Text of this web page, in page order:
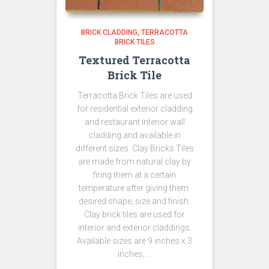
BRICK CLADDING TERRACOTTA
BRICK TILES
Textured Terracotta
Brick Tile
Terracotta Brick Tiles are used
for residential exterior cladding
and restaurant interior wall
cladding and available in
different sizes. Clay Bricks Tiles
are made from natural clay by
firing them at a certain
temperature after giving them
desired shape, size and finish.
Clay brick tiles are used for
interior and exterior claddings.
Available sizes are 9 inches x 3
inches, …